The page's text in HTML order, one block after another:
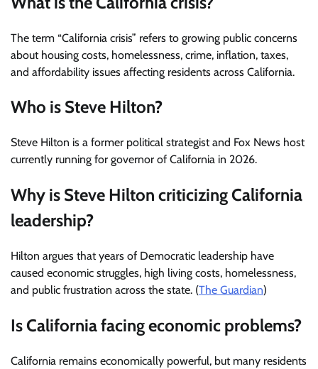
The term “California crisis” refers to growing public concerns
about housing costs, homelessness, crime, inflation, taxes,
and affordability issues affecting residents across California.
Who is Steve Hilton?
Steve Hilton is a former political strategist and Fox News host
currently running for governor of California in 2026.
Why is Steve Hilton criticizing California
leadership?
Hilton argues that years of Democratic leadership have
caused economic struggles, high living costs, homelessness,
and public frustration across the state. (The Guardian)
Is California facing economic problems?
California remains economically powerful, but many residents